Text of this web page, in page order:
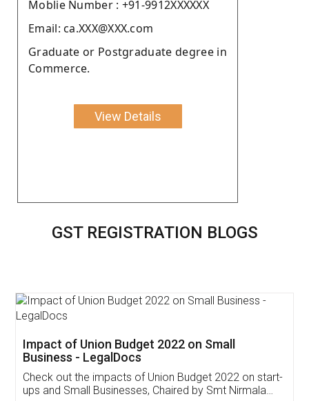
Moblie Number : +91-9912XXXXXX
Email: ca.XXX@XXX.com
Graduate or Postgraduate degree in
Commerce.
View Details
GST REGISTRATION BLOGS
Get Free Invoicing Software
Invoice ,GST ,Credit ,Inventory